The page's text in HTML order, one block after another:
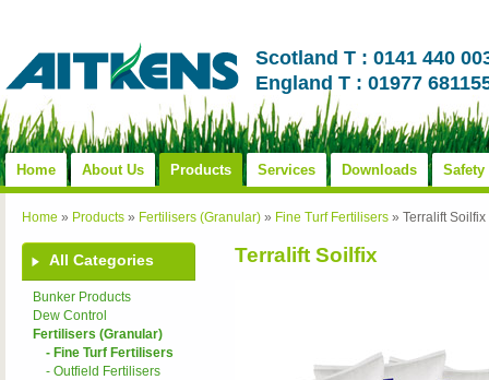
Scotland T : 0141 440
England T : 01977
Home About Us Products Services Downloads Safety
Home » Products » Fertilisers (Granular) » Fine Turf Fertilisers » Terralift Soilfix
All Categories
Bunker Products
Dew Control
Fertilisers (Granular)
- Fine Turf Fertilisers
- Outfield Fertilisers
Terralift Soilfix